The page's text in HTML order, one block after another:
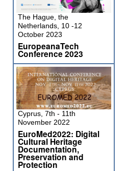
The Hague, the
Netherlands, 10 -12
October 2023
EuropeanaTech
Conference 2023
Cyprus, 7th - 11th
November 2022
EuroMed2022: Digital
Cultural Heritage
Documentation,
Preservation and
Protection